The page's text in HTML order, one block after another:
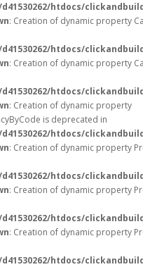
htdocs/
: Creation of dynamic property
htdocs/
: Creation of dynamic property
htdocs/
: Creation of dynamic property
is deprecated in
htdocs/
: Creation of dynamic property
htdocs/
: Creation of dynamic property
htdocs/
: Creation of dynamic property
htdocs/